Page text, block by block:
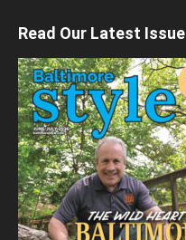
Read Our Latest Issue